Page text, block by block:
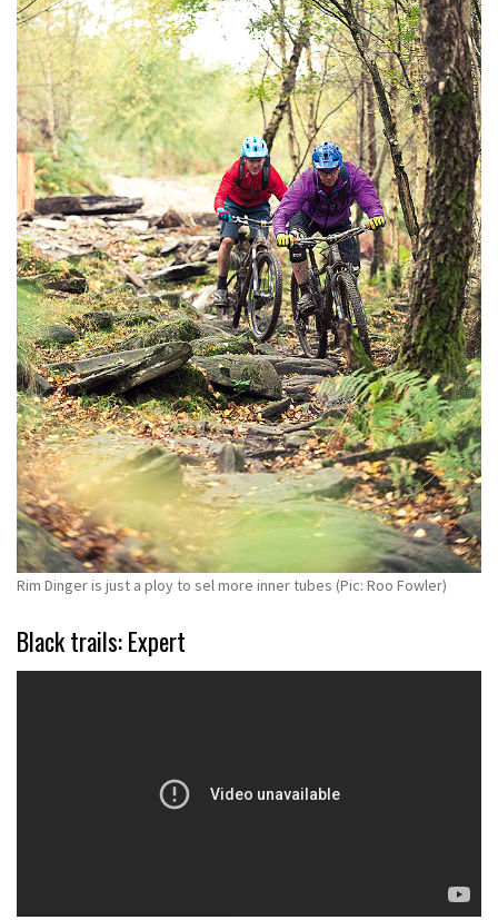
Rim Dinger is just a ploy to sel more inner tubes (Pic: Roo Fowler)
Black trails: Expert